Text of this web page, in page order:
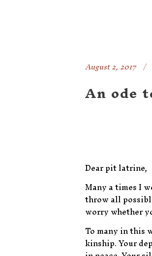
August 2, 2017
An ode
Dear pit latrine,
Many a times I
throw all
worry whether
To many in this
kinship. Your